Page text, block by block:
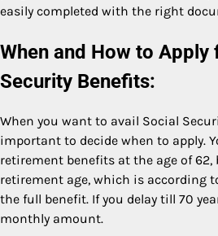
easily completed with the right
When and How to Apply
Security Benefits:
When you want to avail Social
important to decide when to apply.
retirement benefits at the age of
retirement age, which is according
the full benefit. If you delay till 70
monthly amount.